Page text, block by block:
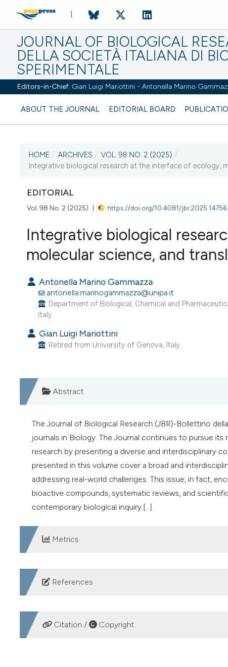
JOURNAL OF BIOLOGICAL
DELLA SOCIETÀ ITALIANA DI
SPERIMENTALE
Editors-in-Chief: Gian Luigi Mariottini - Antonella Marino
ABOUT THE JOURNAL EDITORIAL BOARD
CURRENT ISSUE
22 December 2025
VIEW THIS ISSUE
HOME / ARCHIVES / VOL. 98 NO. 2 (2025) /
Integrative biological research at the interface of ecology,
EDITORIAL
Vol. 98 No. 2 (2025) https://doi.org/10.4081/jbr.2025.14756
Integrative biological
molecular science, and
Antonella Marino Gammazza
antonella.marinogammazza@unipa.it
Department of Biological, Chemical and
Italy.
Gian Luigi Mariottini
Retired from University of Genova, Italy.
Abstract
The Journal of Biological Research (JBR)-Bollettino
journals in Biology. The Journal continues to pursue
research by presenting a diverse and interdisciplinary
presented in this volume cover a broad and
addressing real-world challenges. This issue, in fact,
bioactive compounds, systematic reviews, and
contemporary biological inquiry.[...]
Metrics
DOWNLOADS
References
1. Adeoye‑Isijola MO, Olajuyigbe AA, Fagbemi KO, et al.
acetone stem bark extract of Ziziphus mucronata
Citation / Copyright